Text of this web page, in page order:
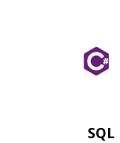
SQL